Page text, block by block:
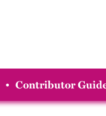
• Contributor